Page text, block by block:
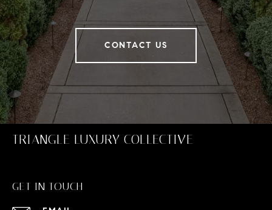
CONTACT US
TRIANGLE LUXURY COLLECTIVE
GET IN TOUCH